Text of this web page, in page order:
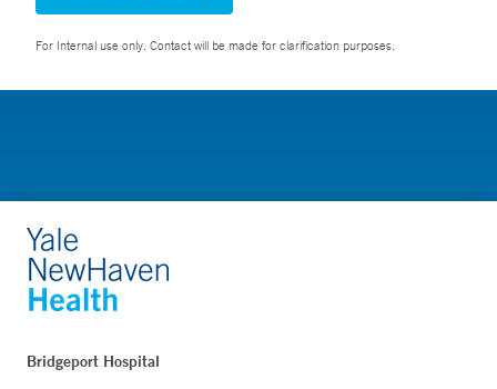
For Internal use only. Contact will be made for clarification purposes.
Bridgeport Hospital